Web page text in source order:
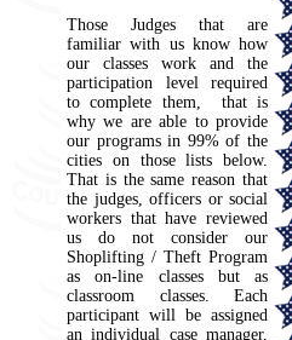
Those Judges that are
familiar with us know how
our classes work and the
participation level required
to complete them, that is
why we are able to provide
our programs in 99% of the
cities on those lists below.
That is the same reason that
the judges, officers or social
workers that have reviewed
us do not consider our
Shoplifting / Theft Program
as on-line classes but as
classroom classes. Each
participant will be assigned
an individual case manager,